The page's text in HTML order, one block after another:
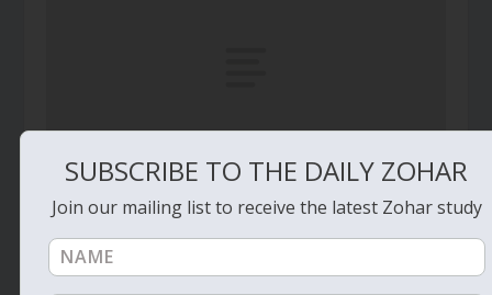
Daily Zohar # 3971 – Behaalotcha – The
darkness of the sun
June 9, 2022
SUBSCRIBE TO THE DAILY ZOHAR
Join our mailing list to receive the latest Zohar study